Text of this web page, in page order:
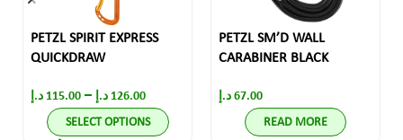
PETZL SPIRIT EXPRESS
QUICKDRAW
115.00 د.إ – 126.00 د.إ
SELECT OPTIONS
PETZL SM’D WALL
CARABINER BLACK
67.00 د.إ
READ MORE